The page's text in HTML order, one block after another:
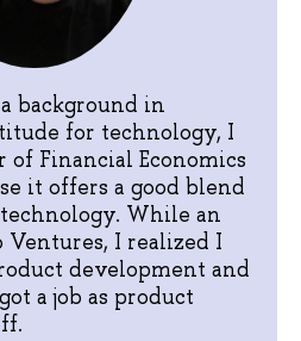
background in
for technology, I
Financial Economics
it offers a good blend
While an
I realized I
development and
a job as product